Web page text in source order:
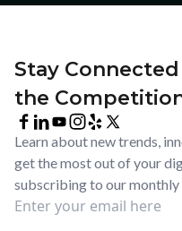
Ecommerce
Advertising
Google Ads
Google Business
Management
LinkedIn
Listings
Local SEO
Stay
the
Learn about new trends,
get the most out of your
subscribing to our monthly